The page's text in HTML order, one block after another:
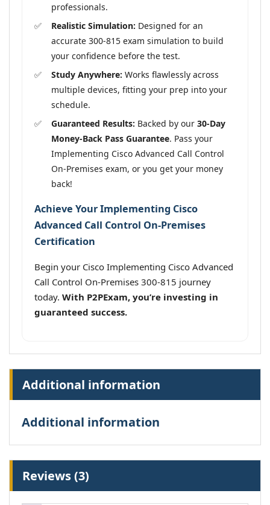
professionals.
Realistic Simulation: Designed for an
accurate 300-815 exam simulation to build
your confidence before the test.
Study Anywhere: Works flawlessly across
multiple devices, fitting your prep into your
schedule.
Guaranteed Results: Backed by our 30-Day
Money-Back Pass Guarantee. Pass your
Implementing Cisco Advanced Call Control
On-Premises exam, or you get your money
back!
Achieve Your Implementing Cisco
Advanced Call Control On-Premises
Certification
Begin your Cisco Implementing Cisco Advanced
Call Control On-Premises 300-815 journey
today. With P2PExam, you’re investing in
guaranteed success.
Additional information
Additional information
Reviews (3)